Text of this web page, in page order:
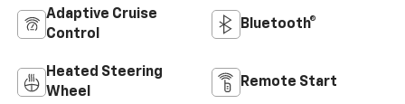
Adaptive Cruise
Control
Bluetooth®
Heated Steering
Wheel
Remote Start